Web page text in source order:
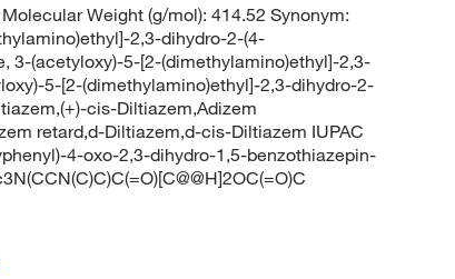
Weight (g/mol): 414.52 Synonym:
2,3-dihydro-2-(4-
3-(acetyloxy)-5-[2-(dimethylamino)ethyl]-2,3-
5-[2-(dimethylamino)ethyl]-2,3-dihydro-2-
cis-Diltiazem,Adizem
retard,d-Diltiazem,d-cis-Diltiazem IUPAC
4-oxo-2,3-dihydro-1,5-benzothiazepin-